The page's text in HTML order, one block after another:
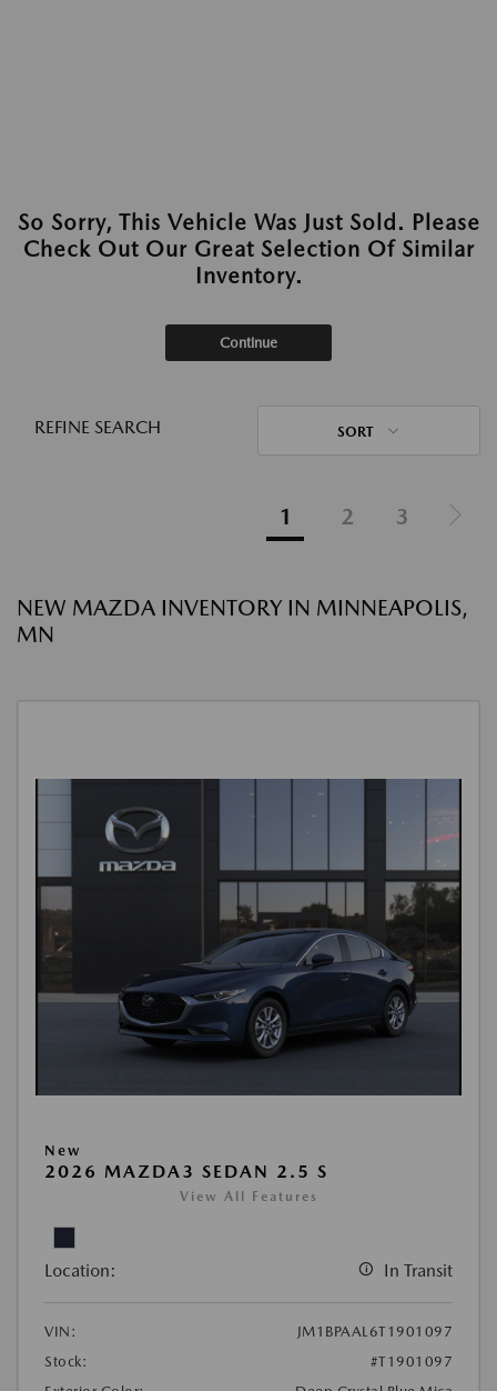
So Sorry, This Vehicle Was Just Sold. Please
Check Out Our Great Selection Of Similar
Inventory.
Continue
REFINE SEARCH SORT
1 2 3
NEW MAZDA INVENTORY IN MINNEAPOLIS,
MN
New
2026 MAZDA3 SEDAN 2.5 S
View All Features
Location: In Transit
VIN:
JM1BPAAL6T1901097
Stock:
#T1901097